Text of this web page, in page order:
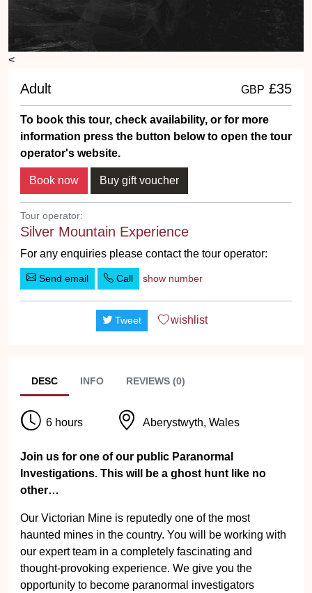
<
Adult GBP £35
To book this tour, check availability, or for more
information press the button below to open the tour
operator's website.
Tour operator:
Silver Mountain Experience
For any enquiries please contact the tour operator:
Send email Call show number
Tweet wishlist
DESC INFO REVIEWS (0)
6 hours Aberystwyth, Wales
Join us for one of our public Paranormal
Investigations. This will be a ghost hunt like no
other…
Our Victorian Mine is reputedly one of the most
haunted mines in the country. You will be working with
our expert team in a completely fascinating and
thought-provoking experience. We give you the
opportunity to become paranormal investigators